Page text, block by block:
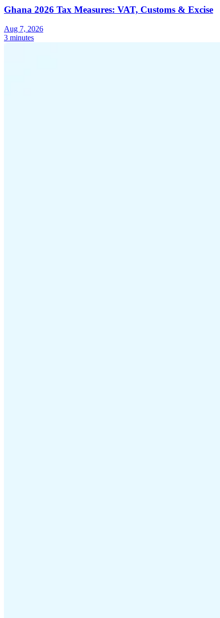
Ghana 2026 Tax Measures: VAT, Customs & Excise
Aug 7, 2026
3 minutes